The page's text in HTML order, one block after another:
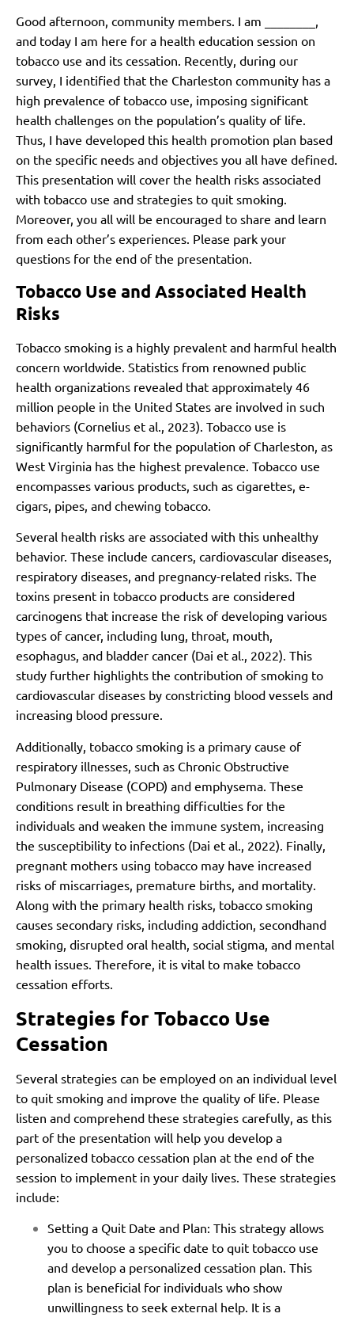
Good afternoon, community members. I am ________,
and today I am here for a health education session on
tobacco use and its cessation. Recently, during our
survey, I identified that the Charleston community has a
high prevalence of tobacco use, imposing significant
health challenges on the population’s quality of life.
Thus, I have developed this health promotion plan based
on the specific needs and objectives you all have defined.
This presentation will cover the health risks associated
with tobacco use and strategies to quit smoking.
Moreover, you all will be encouraged to share and learn
from each other’s experiences. Please park your
questions for the end of the presentation.
Tobacco Use and Associated Health
Risks
Tobacco smoking is a highly prevalent and harmful health
concern worldwide. Statistics from renowned public
health organizations revealed that approximately 46
million people in the United States are involved in such
behaviors (Cornelius et al., 2023). Tobacco use is
significantly harmful for the population of Charleston, as
West Virginia has the highest prevalence. Tobacco use
encompasses various products, such as cigarettes, e-
cigars, pipes, and chewing tobacco.
Several health risks are associated with this unhealthy
behavior. These include cancers, cardiovascular diseases,
respiratory diseases, and pregnancy-related risks. The
toxins present in tobacco products are considered
carcinogens that increase the risk of developing various
types of cancer, including lung, throat, mouth,
esophagus, and bladder cancer (Dai et al., 2022). This
study further highlights the contribution of smoking to
cardiovascular diseases by constricting blood vessels and
increasing blood pressure.
Additionally, tobacco smoking is a primary cause of
respiratory illnesses, such as Chronic Obstructive
Pulmonary Disease (COPD) and emphysema. These
conditions result in breathing difficulties for the
individuals and weaken the immune system, increasing
the susceptibility to infections (Dai et al., 2022). Finally,
pregnant mothers using tobacco may have increased
risks of miscarriages, premature births, and mortality.
Along with the primary health risks, tobacco smoking
causes secondary risks, including addiction, secondhand
smoking, disrupted oral health, social stigma, and mental
health issues. Therefore, it is vital to make tobacco
cessation efforts.
Strategies for Tobacco Use
Cessation
Several strategies can be employed on an individual level
to quit smoking and improve the quality of life. Please
listen and comprehend these strategies carefully, as this
part of the presentation will help you develop a
personalized tobacco cessation plan at the end of the
session to implement in your daily lives. These strategies
include:
Setting a Quit Date and Plan: This strategy allows
you to choose a specific date to quit tobacco use
and develop a personalized cessation plan. This
plan is beneficial for individuals who show
unwillingness to seek external help. It is a